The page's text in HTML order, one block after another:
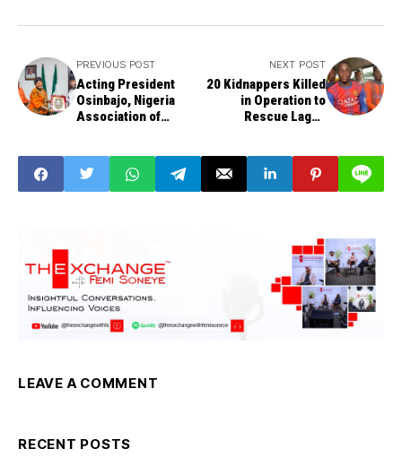
PREVIOUS POST
Acting President
Osinbajo, Nigeria
Association of
NEXT POST
20 Kidnappers Killed
in Operation to
Rescue Lagos
LEAVE A COMMENT
RECENT POSTS